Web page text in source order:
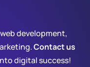
development,
Contact us
digital success!